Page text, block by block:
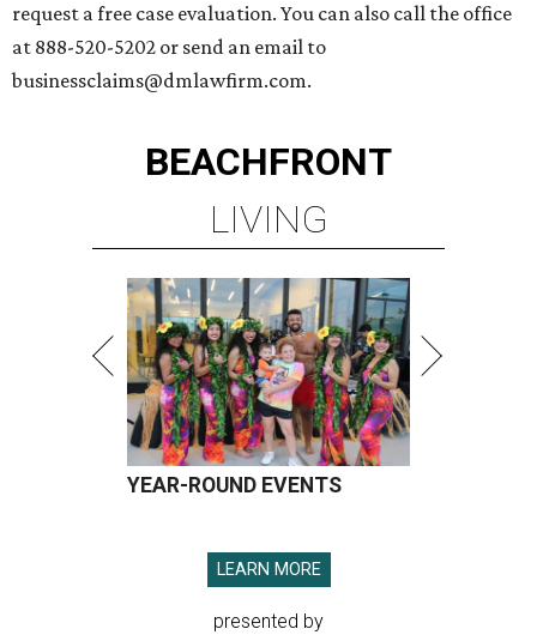
request a free case evaluation. You can also call the office
at 888-520-5202 or send an email to
businessclaims@dmlawfirm.com.
BEACHFRONT
LIVING
YEAR-ROUND EVENTS
LEARN MORE
presented by